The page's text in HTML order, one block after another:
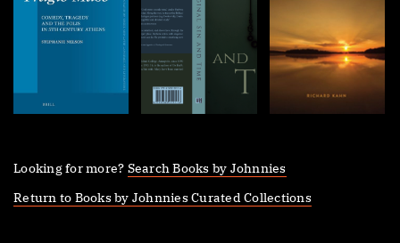
Looking for more? Search Books by Johnnies
Return to Books by Johnnies Curated Collections